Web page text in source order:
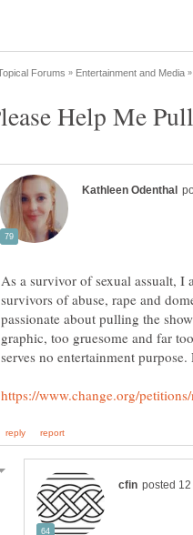
As a survivor of sexual assualt, I
survivors of abuse, rape and
passionate about pulling the
graphic, too gruesome and far